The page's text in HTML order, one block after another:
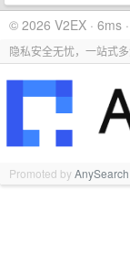
© 2026 V2EX · 6ms
隐私安全无忧，一站式
Promoted byAnySearch